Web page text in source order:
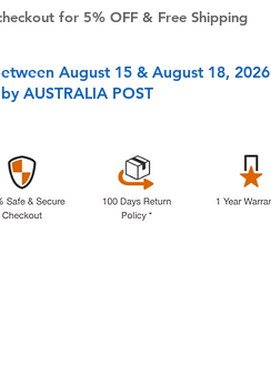
for 5% OFF & Free Shipping
August 15 & August 18, 2026
by AUSTRALIA POST